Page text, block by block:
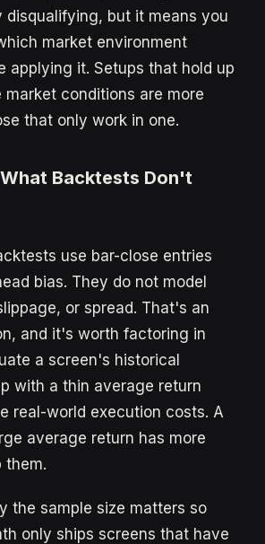
disqualifying, but it means you
market environment
applying it. Setups that hold up
market conditions are more
that only work in one.
Backtests Don't
use bar-close entries
bias. They do not model
or spread. That's an
and it's worth factoring in
a screen's historical
with a thin average return
real-world execution costs. A
average return has more
them.
the sample size matters so
only ships screens that have